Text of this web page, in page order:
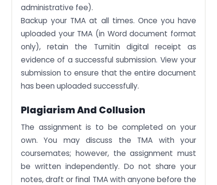
administrative fee).
Backup your TMA at all times. Once you have
uploaded your TMA (in Word document format
only), retain the Turnitin digital receipt as
evidence of a successful submission. View your
submission to ensure that the entire document
has been uploaded successfully.
Plagiarism And Collusion
The assignment is to be completed on your
own. You may discuss the TMA with your
coursemates; however, the assignment must
be written independently. Do not share your
notes, draft or final TMA with anyone before the